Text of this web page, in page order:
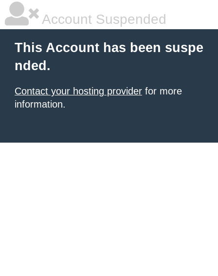
Account Suspended
This Account has been suspe
nded.
Contact your hosting provider for more
information.